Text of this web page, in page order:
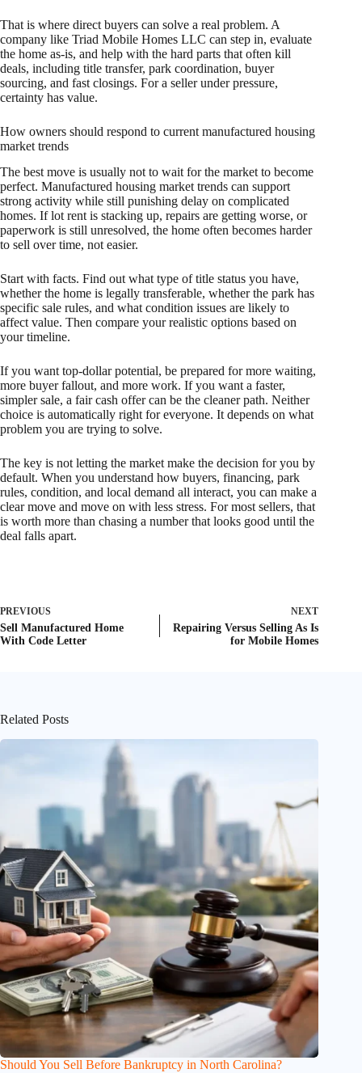
That is where direct buyers can solve a real problem. A
company like Triad Mobile Homes LLC can step in, evaluate
the home as-is, and help with the hard parts that often kill
deals, including title transfer, park coordination, buyer
sourcing, and fast closings. For a seller under pressure,
certainty has value.
How owners should respond to current manufactured housing
market trends
The best move is usually not to wait for the market to become
perfect. Manufactured housing market trends can support
strong activity while still punishing delay on complicated
homes. If lot rent is stacking up, repairs are getting worse, or
paperwork is still unresolved, the home often becomes harder
to sell over time, not easier.
Start with facts. Find out what type of title status you have,
whether the home is legally transferable, whether the park has
specific sale rules, and what condition issues are likely to
affect value. Then compare your realistic options based on
your timeline.
If you want top-dollar potential, be prepared for more waiting,
more buyer fallout, and more work. If you want a faster,
simpler sale, a fair cash offer can be the cleaner path. Neither
choice is automatically right for everyone. It depends on what
problem you are trying to solve.
The key is not letting the market make the decision for you by
default. When you understand how buyers, financing, park
rules, condition, and local demand all interact, you can make a
clear move and move on with less stress. For most sellers, that
is worth more than chasing a number that looks good until the
deal falls apart.
PREVIOUS
Sell Manufactured Home
With Code Letter
NEXT
Repairing Versus Selling As Is
for Mobile Homes
Related Posts
Should You Sell Before Bankruptcy in North Carolina?